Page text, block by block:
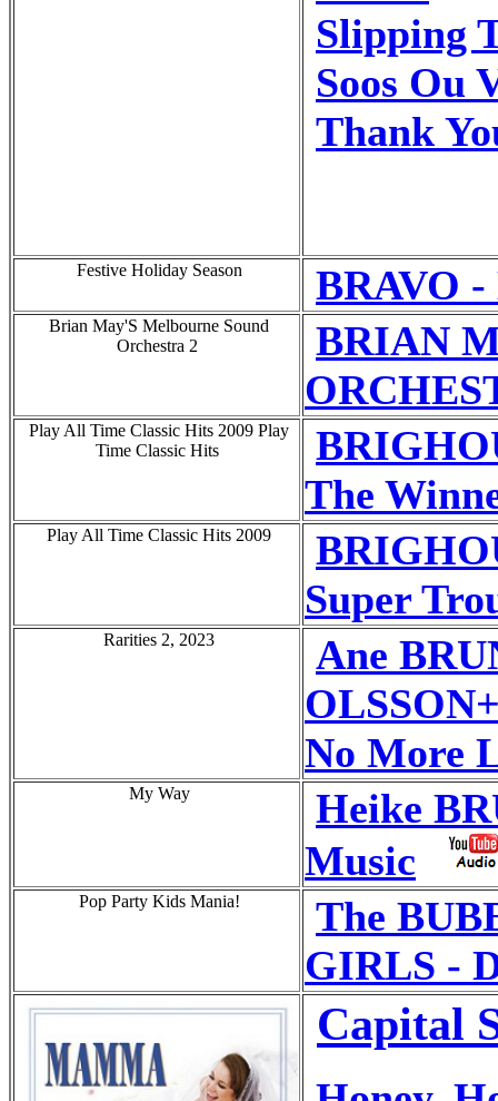
Slipping
Soos Ou
Thank
Festive Holiday Season BRAVO -
Brian May'S Melbourne Sound
Orchestra 2
BRIAN
Play All Time Classic Hits 2009 Play
Time Classic Hits
The
Play All Time Classic Hits 2009
Super
Rarities 2, 2023
Ane
No More
My Way
Heike
Music
Pop Party Kids Mania!
The
GIRLS -
Capital